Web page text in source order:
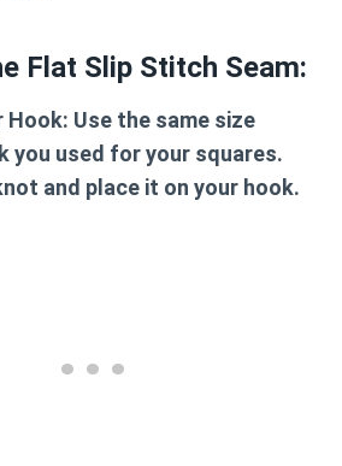
Flat Slip Stitch Seam:
Hook: Use the same size
you used for your squares.
and place it on your hook.